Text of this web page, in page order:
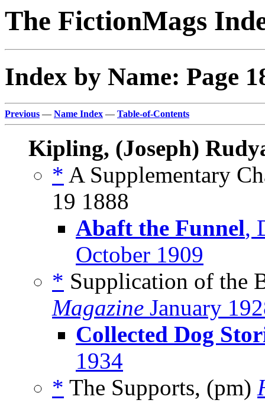
The FictionMags
Index by Name: Page
Previous — Name Index — Table-of-Contents
Kipling, (Joseph)
* A Supplementary
19 1888
Abaft the Funnel,
October 1909
* Supplication of the
Magazine January
Collected Dog
1934
* The Supports, (pm)